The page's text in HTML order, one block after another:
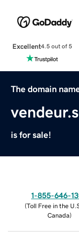
Excellent4.5 out of 5
The domain
is for sale!
1-855-646-
(Toll Free in the
Canada)